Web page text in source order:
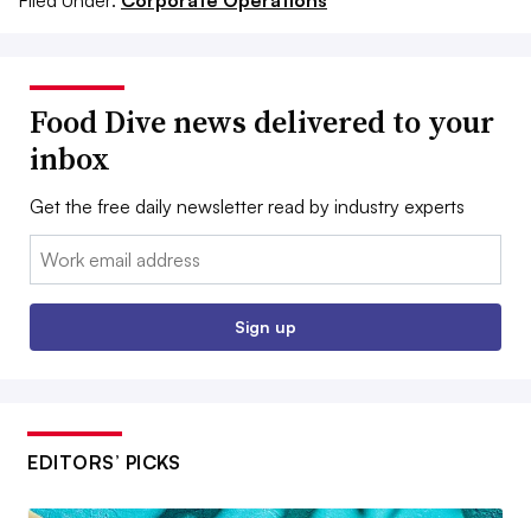
Food Dive news delivered to your
inbox
Get the free daily newsletter read by industry experts
Email:
Sign up
EDITORS’ PICKS